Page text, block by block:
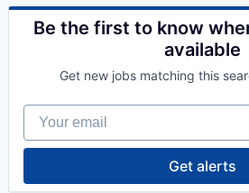
Be the first to know
available
Get new jobs matching this
Your email
Get alerts